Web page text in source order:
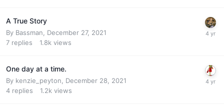
A True Story
By Bassman
December 27, 2021
7 replies 1.8k views
One day at a time.
By kenzie_peyton
December 28, 2021
4 replies 1.2k views